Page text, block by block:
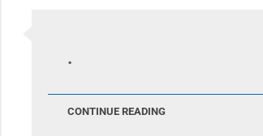
.
CONTINUE READING